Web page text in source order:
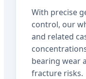
With precise
control, our
and related
bearing wear
fracture risks.